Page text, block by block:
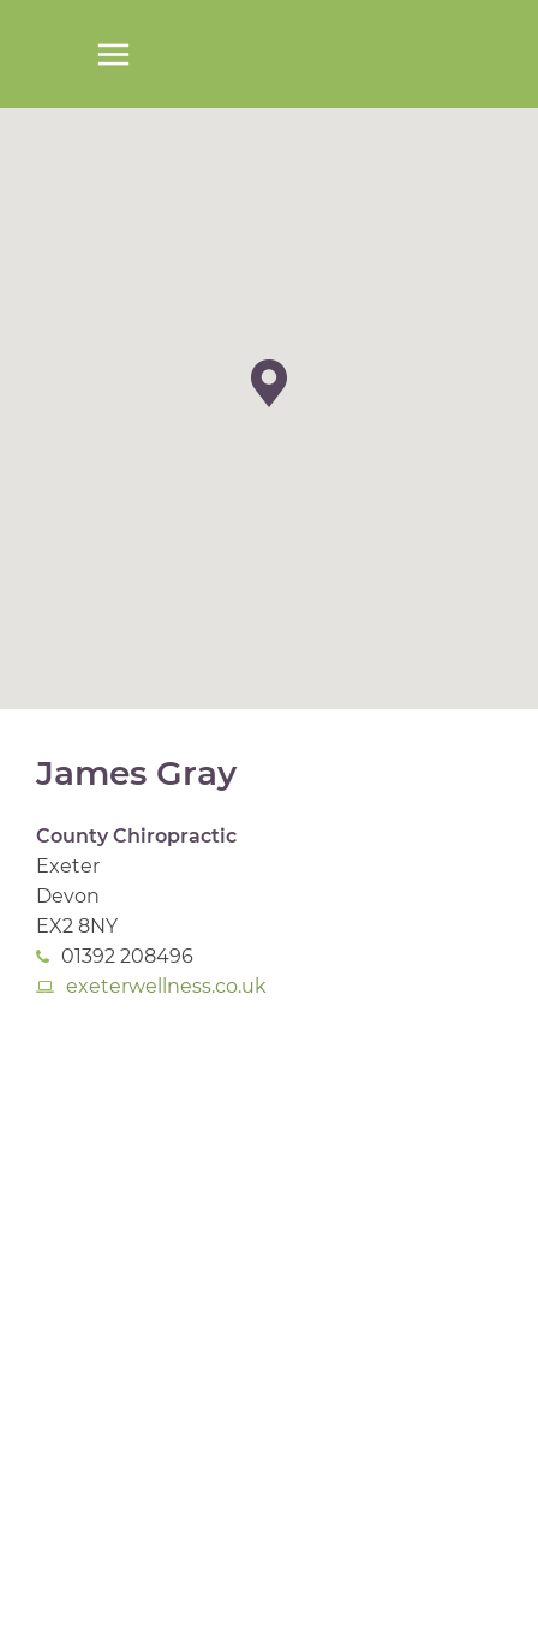
James Gray
County Chiropractic
Exeter
Devon
EX2 8NY
01392 208496
exeterwellness.co.uk